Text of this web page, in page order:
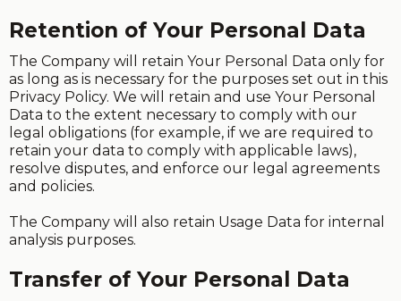
Retention of Your Personal Data
The Company will retain Your Personal Data only for
as long as is necessary for the purposes set out in this
Privacy Policy. We will retain and use Your Personal
Data to the extent necessary to comply with our
legal obligations (for example, if we are required to
retain your data to comply with applicable laws),
resolve disputes, and enforce our legal agreements
and policies.
The Company will also retain Usage Data for internal
analysis purposes.
Transfer of Your Personal Data